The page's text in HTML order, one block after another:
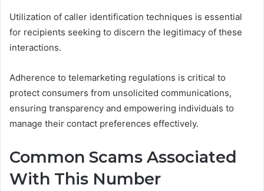
Utilization of caller identification techniques is essential
for recipients seeking to discern the legitimacy of these
interactions.
Adherence to telemarketing regulations is critical to
protect consumers from unsolicited communications,
ensuring transparency and empowering individuals to
manage their contact preferences effectively.
Common Scams Associated
With This Number